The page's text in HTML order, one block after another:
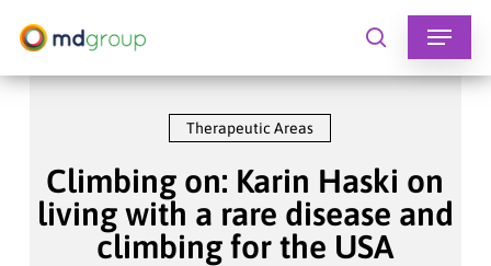
search
Therapeutic Areas
Climbing on: Karin Haski on
living with a rare disease and
climbing for the USA